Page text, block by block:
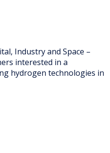
Industry and Space –
interested in a
hydrogen technologies in